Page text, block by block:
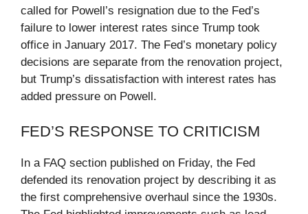
called for Powell’s resignation due to the Fed’s
failure to lower interest rates since Trump took
office in January 2017. The Fed’s monetary policy
decisions are separate from the renovation project,
but Trump’s dissatisfaction with interest rates has
added pressure on Powell.
FED’S RESPONSE TO CRITICISM
In a FAQ section published on Friday, the Fed
defended its renovation project by describing it as
the first comprehensive overhaul since the 1930s.